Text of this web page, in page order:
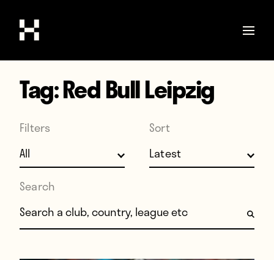
Shop
Stories
Interviews
Soccer
World Cup
United States
Latin America
Tag:Red Bull Leipzig
Filters Sort
Search
Search for: